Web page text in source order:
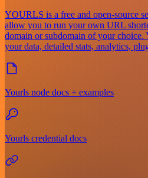
YOURLS is a free and open-source
allow you to run your own URL
domain or subdomain of your
your data, detailed stats, analytics,
Yourls node docs + examples
Yourls credential docs